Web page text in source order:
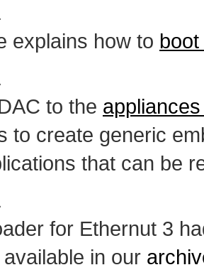
explains how to
to the
to create generic
that can be
for Ethernut 3
in our